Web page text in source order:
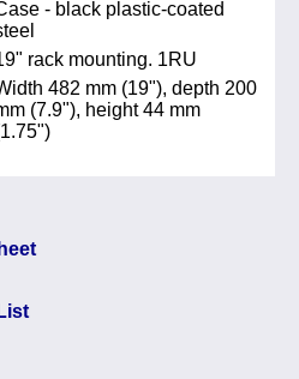
- black plastic-coated
rack mounting. 1RU
482 mm (19"), depth 200
(7.9"), height 44 mm